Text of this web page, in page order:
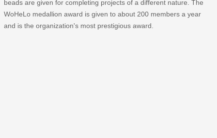
beads are given for completing projects of a different nature. The
WoHeLo medallion award is given to about 200 members a year
and is the organization's most prestigious award.